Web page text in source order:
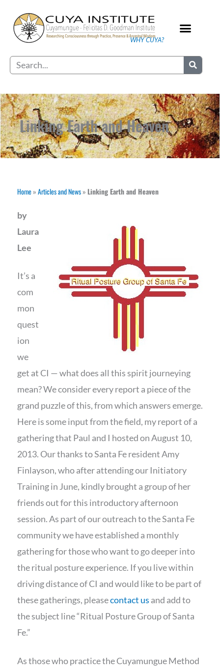
content
WHY CUYA?
Search
Linking Earth and Heaven
Home»Articles and News» Linking Earth and Heaven
by
Laura
Lee
It’s a
com
mon
quest
ion
we
get at CI — what does all this spirit journeying
mean? We consider every report a piece of the
grand puzzle of this, from which answers emerge.
Here is some input from the field, my report of a
gathering that Paul and I hosted on August 10,
2013. Our thanks to Santa Fe resident Amy
Finlayson, who after attending our Initiatory
Training in June, kindly brought a group of her
friends out for this introductory afternoon
session. As part of our outreach to the Santa Fe
community we have established a monthly
gathering for those who want to go deeper into
the ritual posture experience. If you live within
driving distance of CI and would like to be part of
these gatherings, pleasecontact us and add to
the subject line “Ritual Posture Group of Santa
Fe.”
As those who practice the Cuyamungue Method